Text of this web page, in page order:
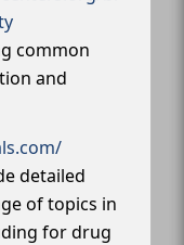
common
and
detailed
of topics in
for drug